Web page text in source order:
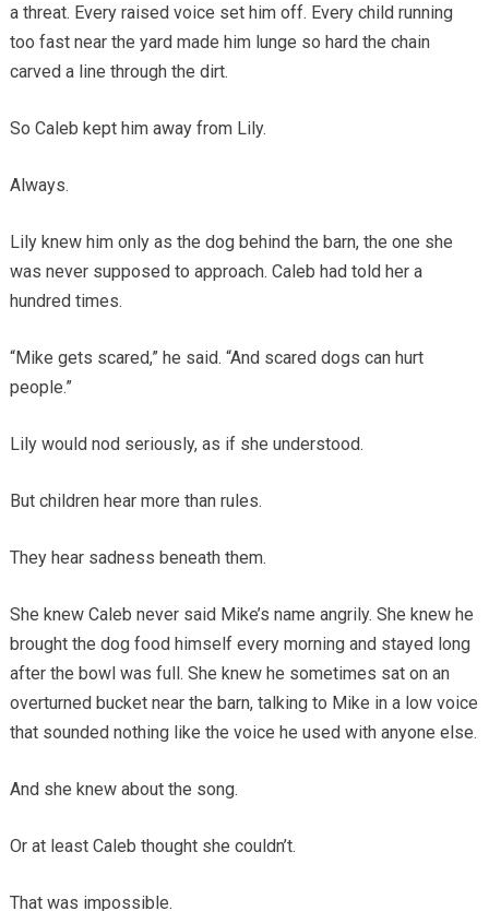
a threat. Every raised voice set him off. Every child running
too fast near the yard made him lunge so hard the chain
carved a line through the dirt.
So Caleb kept him away from Lily.
Always.
Lily knew him only as the dog behind the barn, the one she
was never supposed to approach. Caleb had told her a
hundred times.
“Mike gets scared,” he said. “And scared dogs can hurt
people.”
Lily would nod seriously, as if she understood.
But children hear more than rules.
They hear sadness beneath them.
She knew Caleb never said Mike’s name angrily. She knew he
brought the dog food himself every morning and stayed long
after the bowl was full. She knew he sometimes sat on an
overturned bucket near the barn, talking to Mike in a low voice
that sounded nothing like the voice he used with anyone else.
And she knew about the song.
Or at least Caleb thought she couldn’t.
That was impossible.